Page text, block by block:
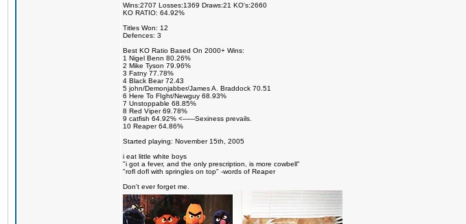
Wins:2707 Losses:1369 Draws:21 KO's:2660
KO RATIO: 64.92%
Titles Won: 12
Defences: 3
Best KO Ratio Based On 2000+ Wins:
1 Nigel Benn 80.26%
2 Mike Tyson 79.96%
3 Fatny 77.78%
4 Black Bear 72.43
5 john/Demonjabber/James A. Braddock 70.51
6 Here To FIght/Newguy 68.93%
7 Unstoppable 68.85%
8 Red Viper 69.78%
9 catfish 64.92% <------Sexiness prevails.
10 Reaper 64.86%
Started playing: November 15th, 2005
i eat little white boys
"i got a fever, and the only prescription, is more cowbell"
"rofl dofl with springles on top" -words of Reaper
Don't ever forget me.